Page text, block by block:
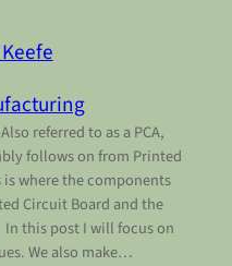
referred to as a PCA,
follows on from Printed
where the components
Circuit Board and the
this post I will focus on
We also make…